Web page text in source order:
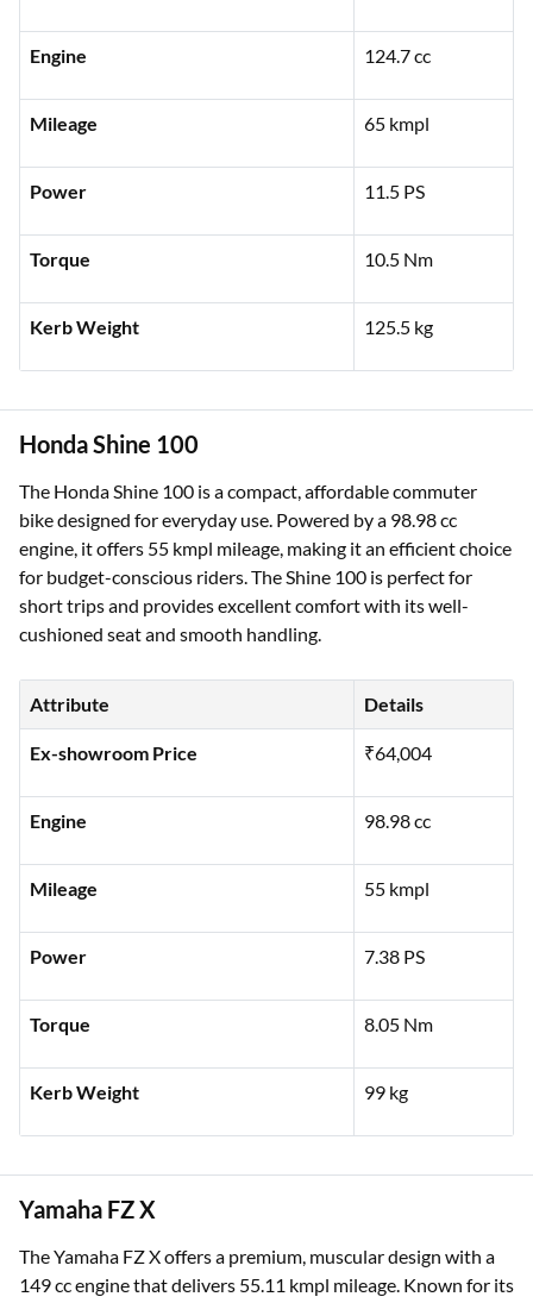
Engine 124.7 cc
Mileage 65 kmpl
Power 11.5 PS
Torque 10.5 Nm
Kerb Weight 125.5 kg
Honda Shine 100
The Honda Shine 100 is a compact, affordable commuter
bike designed for everyday use. Powered by a 98.98 cc
engine, it offers 55 kmpl mileage, making it an efficient choice
for budget-conscious riders. The Shine 100 is perfect for
short trips and provides excellent comfort with its well-
cushioned seat and smooth handling.
Attribute Details
Ex-showroom Price ₹64,004
Engine 98.98 cc
Mileage 55 kmpl
Power 7.38 PS
Torque 8.05 Nm
Kerb Weight 99 kg
Yamaha FZ X
The Yamaha FZ X offers a premium, muscular design with a
149 cc engine that delivers 55.11 kmpl mileage. Known for its